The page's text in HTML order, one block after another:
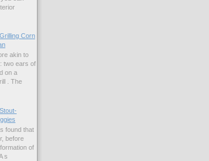
Corn
akin to
two ears of
on a
. The
found that
before
of
s